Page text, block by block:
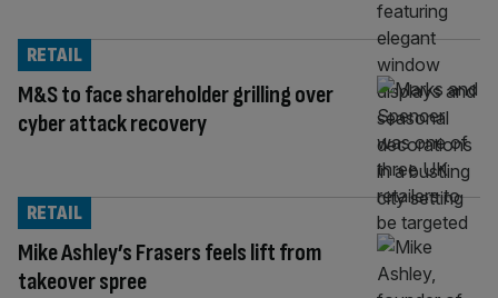
M&S to face shareholder grilling over
cyber attack recovery
RETAIL
Mike Ashley’s Frasers feels lift from
takeover spree
RETAIL